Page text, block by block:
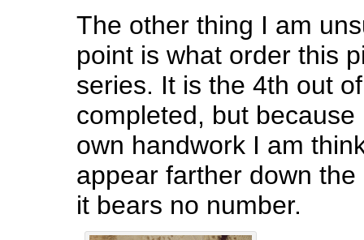
The other thing I am
point is what order this
series. It is the 4th out
completed, but
own handwork I am
appear farther down
it bears no number.